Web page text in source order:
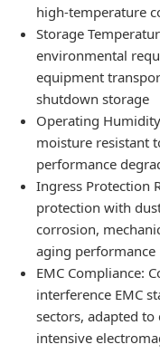
high-temperature
Storage
environmental
equipment
shutdown storage
Operating
moisture resistant
performance
Ingress Protection
protection with
corrosion,
aging performance
EMC Compliance:
interference EMC
sectors, adapted
intensive